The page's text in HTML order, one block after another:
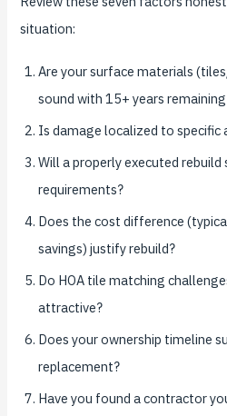
situation:
Are your surface materials
sound with 15+ years
Is damage localized to specific
Will a properly executed rebuild
requirements?
Does the cost difference
savings) justify rebuild?
Do HOA tile matching
attractive?
Does your ownership timeline
replacement?
Have you found a contractor